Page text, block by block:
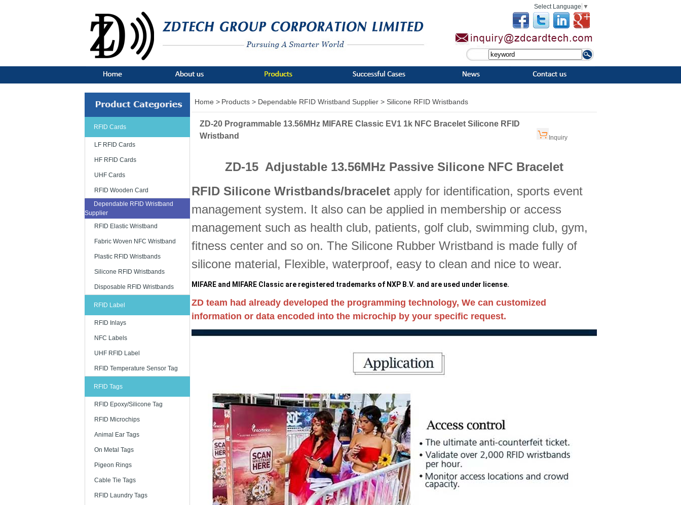
Select Language ▼
RFID Cards
LF RFID Cards
HF RFID Cards
UHF Cards
RFID Wooden Card
Dependable RFID Wristband
Supplier
RFID Elastic Wristband
Fabric Woven NFC Wristband
Plastic RFID Wristbands
Silicone RFID Wristbands
Disposable RFID Wristbands
RFID Label
RFID Inlays
NFC Labels
UHF RFID Label
RFID Temperature Sensor Tag
RFID Tags
RFID Epoxy/Silicone Tag
RFID Microchips
Animal Ear Tags
On Metal Tags
Pigeon Rings
Cable Tie Tags
RFID Laundry Tags
Home > Products > Dependable RFID Wristband Supplier > Silicone RFID Wristbands
ZD-20 Programmable 13.56MHz MIFARE Classic EV1 1k NFC Bracelet Silicone RFID
Wristband
Inquiry
ZD-15 Adjustable 13.56MHz Passive Silicone NFC Bracelet
RFID Silicone Wristbands/braceletapply for identification, sports event
management system. It also can be applied in membership or access
management such as health club, patients, golf club, swimming club, gym,
fitness center and so on. The Silicone Rubber Wristband is made fully of
silicone material, Flexible, waterproof, easy to clean and nice to wear.
MIFARE and MIFARE Classic are registered trademarks of NXP B.V. and are used under license.
ZD team had already developed the programming technology, We can customized
information or data encoded into the microchip by your specific request.